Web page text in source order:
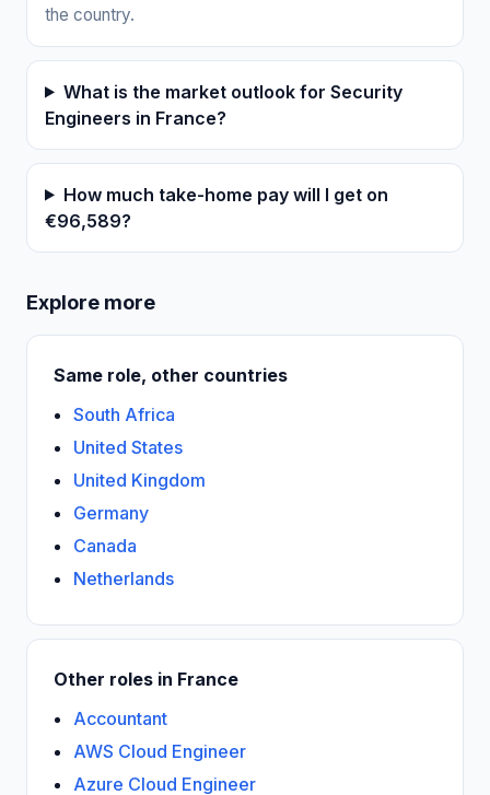
the country.
What is the market outlook for Security
Engineers in France?
How much take-home pay will I get on
€96,589?
Explore more
Same role, other countries
South Africa
United States
United Kingdom
Germany
Canada
Netherlands
Other roles in France
Accountant
AWS Cloud Engineer
Azure Cloud Engineer